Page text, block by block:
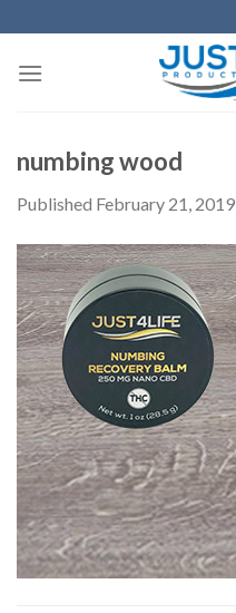
to
content
numbing wood
Published February 21, 2019